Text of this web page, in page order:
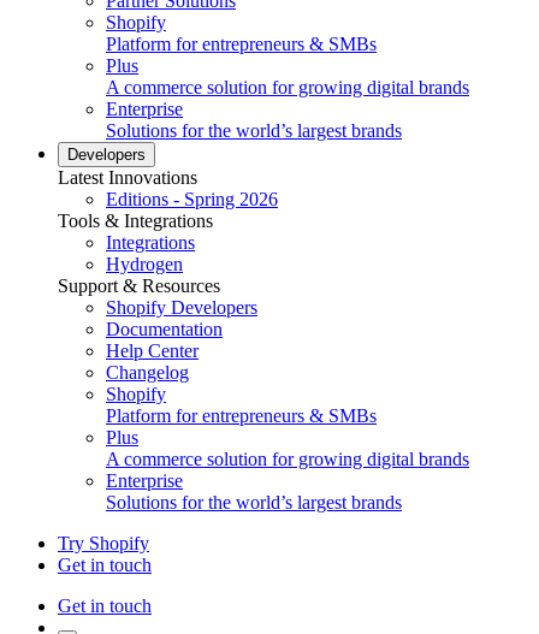
Shopify
Platform for entrepreneurs & SMBs
Plus
A commerce solution for growing digital brands
Enterprise
Solutions for the world’s largest brands
Developers
Latest Innovations
Editions - Spring 2026
Tools & Integrations
Integrations
Hydrogen
Support & Resources
Shopify Developers
Documentation
Help Center
Changelog
Shopify
Platform for entrepreneurs & SMBs
Plus
A commerce solution for growing digital brands
Enterprise
Solutions for the world’s largest brands
Try Shopify
Get in touch
Get in touch